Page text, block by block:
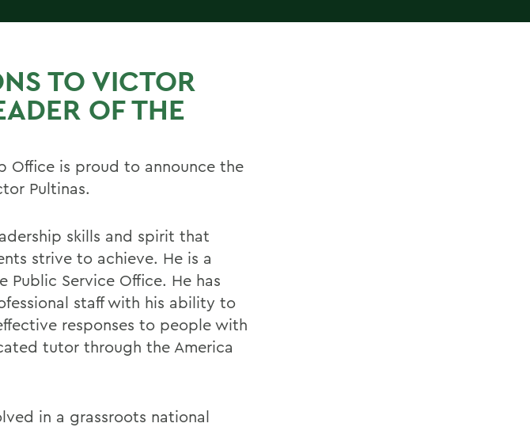
TO VICTOR
OF THE
Office is proud to announce the
Pultinas.
skills and spirit that
strive to achieve. He is a
Service Office. He has
staff with his ability to
responses to people with
tutor through the America
in a grassroots national